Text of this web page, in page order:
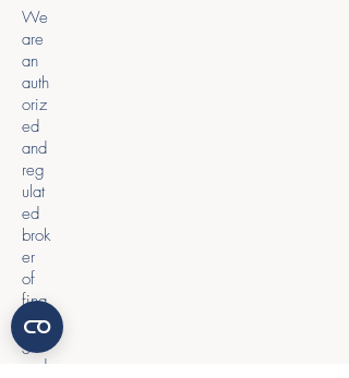
We
are
an
auth
oriz
ed
and
reg
ulat
ed
brok
er
of
fina
ncin
g
and